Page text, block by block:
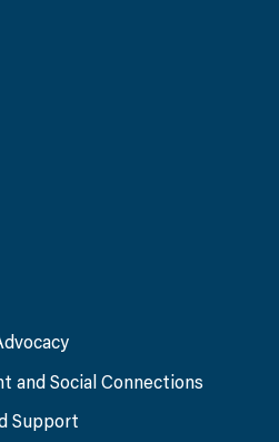
and Social Connections
Support